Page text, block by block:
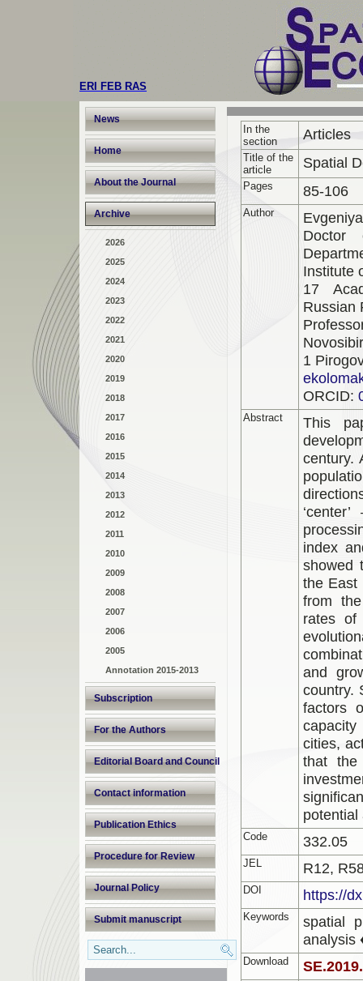
ERI FEB RAS
News
Home
About the Journal
Archive
2026
2025
2024
2023
2022
2021
2020
2019
2018
2017
2016
2015
2014
2013
2012
2011
2010
2009
2008
2007
2006
2005
Annotation 2015-2013
Subscription
For the Authors
Editorial Board and Council
Contact information
Publication Ethics
Procedure for Review
Journal Policy
Submit manuscript
In the
section
Articles
Title of the
article
Spatial
Pages 85-106
Author
Doctor
Institute
17
Russian
1
ORCID:
Abstract
This
century.
index
showed
the East
from
rates
and
country.
factors
cities,
that the
potential
Code 332.05
JEL R12,
DOI https://
Keywords
spatial
analysis
Download